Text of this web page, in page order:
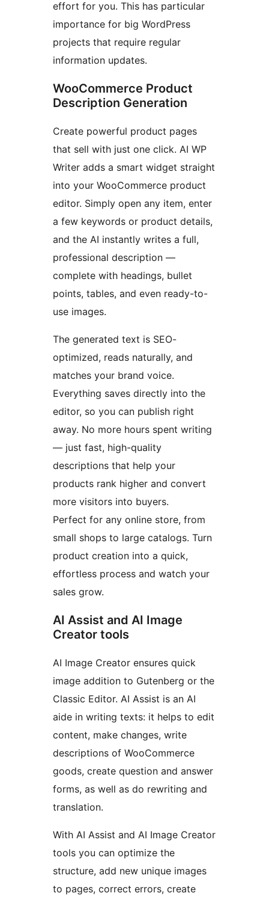
effort for you. This has particular
importance for big WordPress
projects that require regular
information updates.
WooCommerce Product
Description Generation
Create powerful product pages
that sell with just one click. AI WP
Writer adds a smart widget straight
into your WooCommerce product
editor. Simply open any item, enter
a few keywords or product details,
and the AI instantly writes a full,
professional description —
complete with headings, bullet
points, tables, and even ready-to-
use images.
The generated text is SEO-
optimized, reads naturally, and
matches your brand voice.
Everything saves directly into the
editor, so you can publish right
away. No more hours spent writing
— just fast, high-quality
descriptions that help your
products rank higher and convert
more visitors into buyers.
Perfect for any online store, from
small shops to large catalogs. Turn
product creation into a quick,
effortless process and watch your
sales grow.
AI Assist and AI Image
Creator tools
AI Image Creator ensures quick
image addition to Gutenberg or the
Classic Editor. AI Assist is an AI
aide in writing texts: it helps to edit
content, make changes, write
descriptions of WooCommerce
goods, create question and answer
forms, as well as do rewriting and
translation.
With AI Assist and AI Image Creator
tools you can optimize the
structure, add new unique images
to pages, correct errors, create